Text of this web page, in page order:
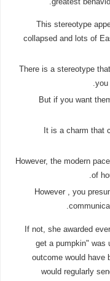
greatest
This stereotype
collapsed and lots of
There is a stereotype
you
But if you want
It is a charm that
However, the modern
of
However , you
If not, she awarded
get a pumpkin" was
outcome would have
would regularly